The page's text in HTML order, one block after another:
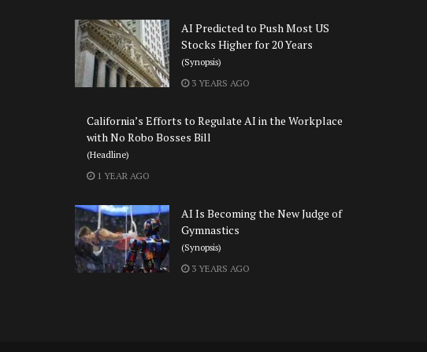
AI Predicted to Push Most US
Stocks Higher for 20 Years
(Synopsis)
3 YEARS AGO
California’s Efforts to Regulate AI in the Workplace
with No Robo Bosses Bill
(Headline)
1 YEAR AGO
AI Is Becoming the New Judge of
Gymnastics
(Synopsis)
3 YEARS AGO